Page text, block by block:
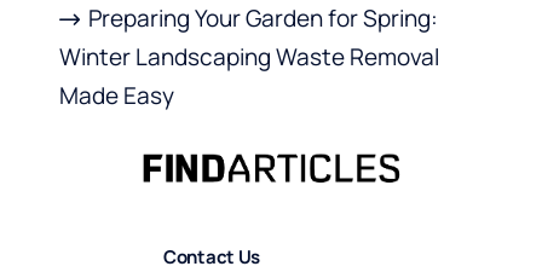
Preparing Your Garden for Spring:
Winter Landscaping Waste Removal
Made Easy
Contact Us